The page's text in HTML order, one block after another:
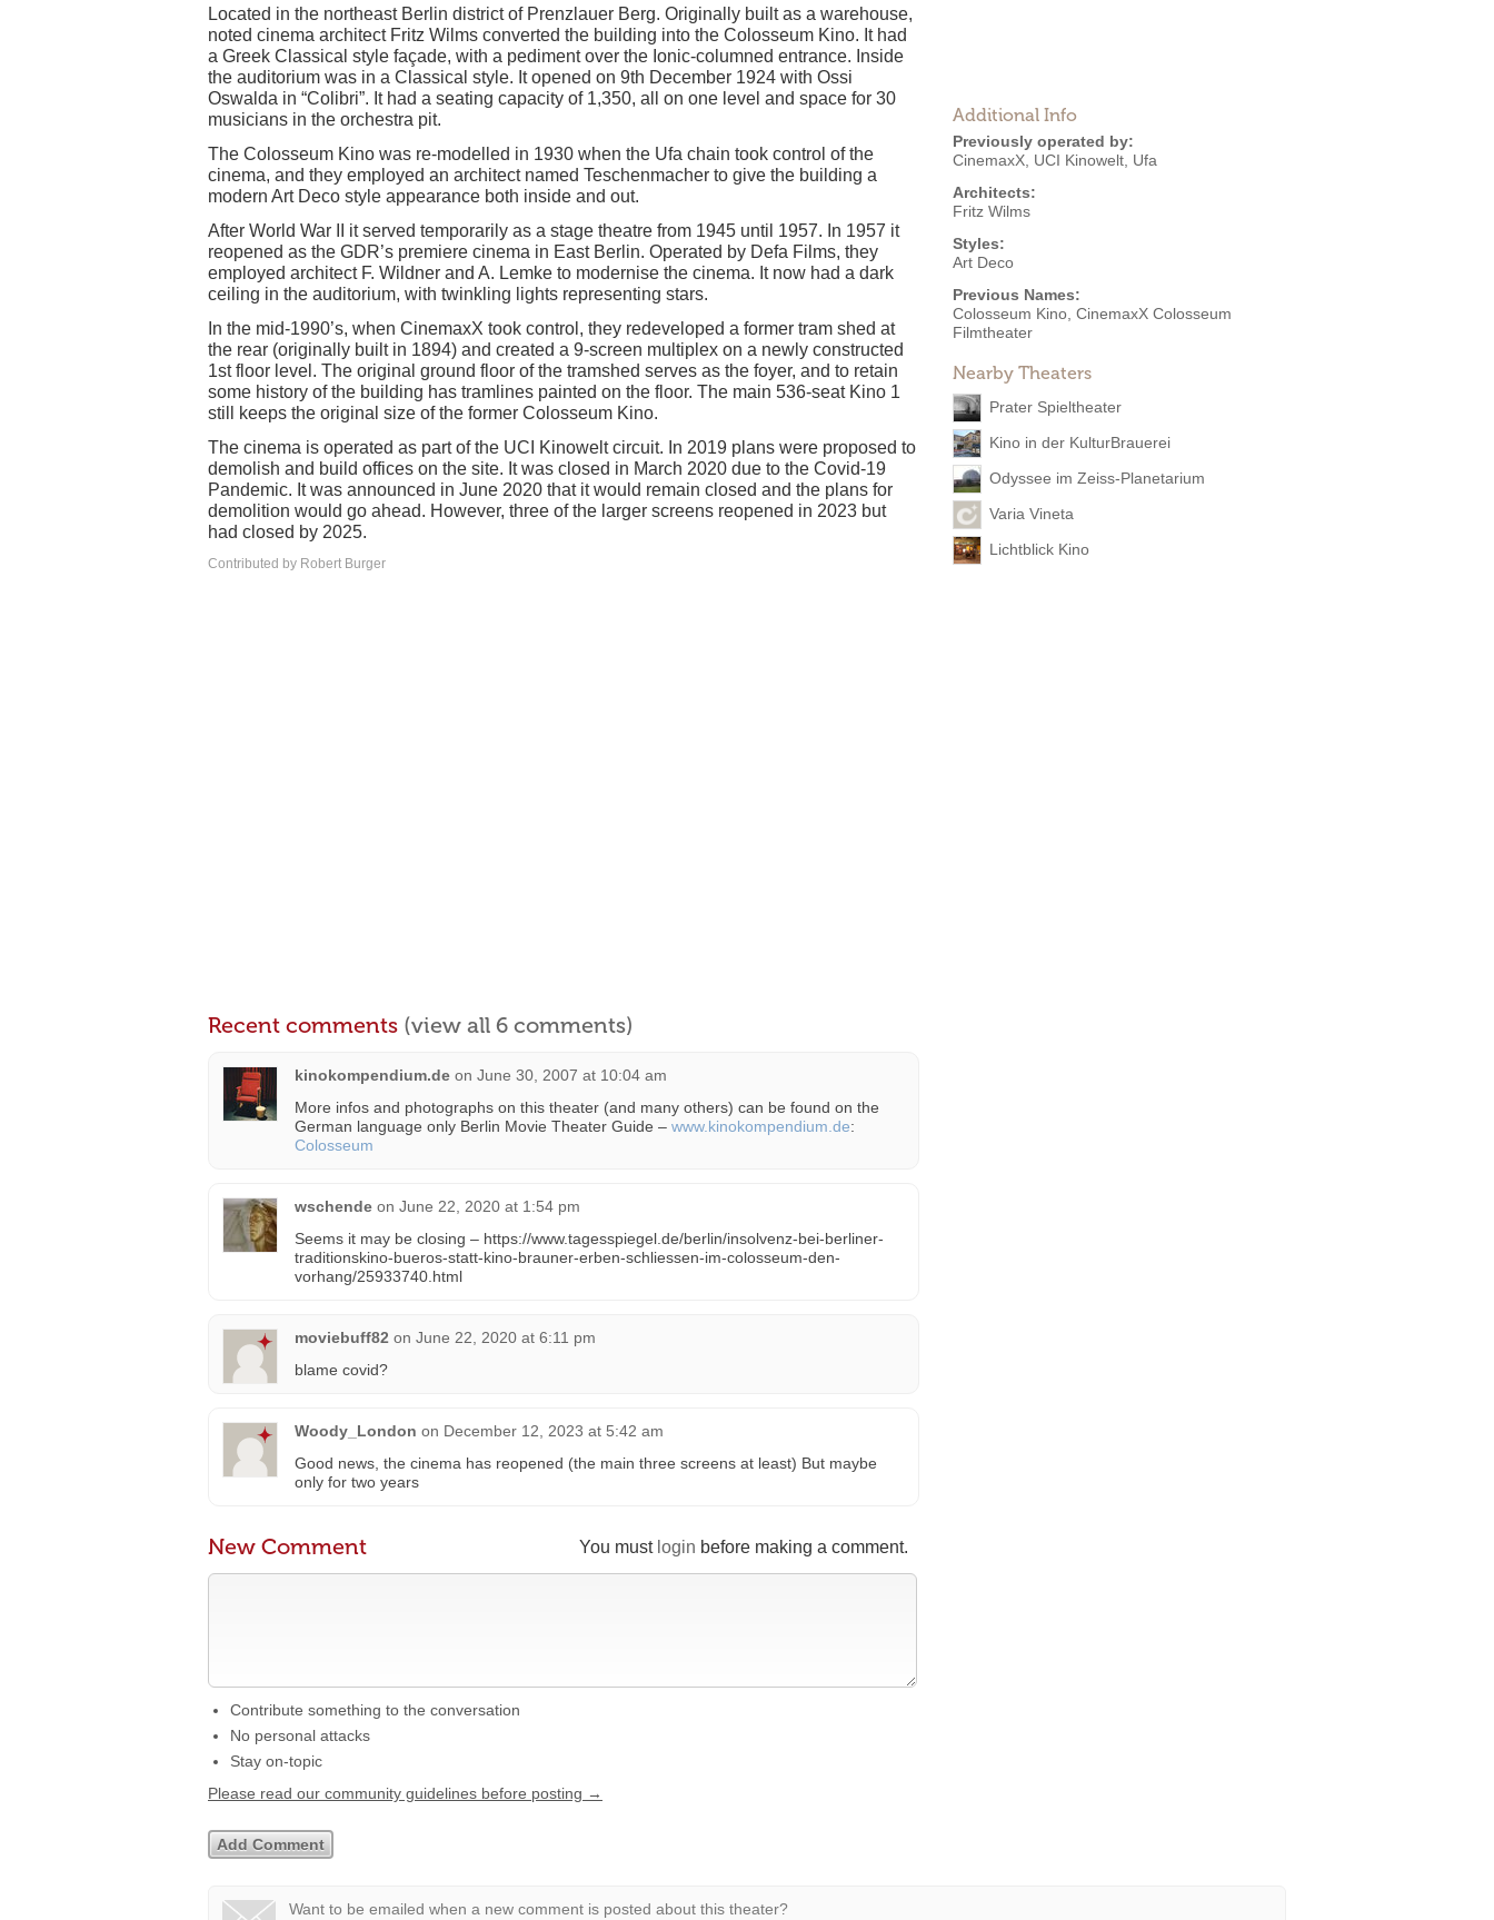
Additional Info
Previously operated by:
CinemaxX UCI Kinowelt Ufa
Architects:
Fritz Wilms
Styles:
Art Deco
Previous Names:
Colosseum Kino, CinemaxX Colosseum
Filmtheater
Nearby Theaters
Prater Spieltheater
Kino in der KulturBrauerei
Odyssee im Zeiss-Planetarium
Varia Vineta
Lichtblick Kino
Located in the northeast Berlin district of Prenzlauer Berg. Originally built as a warehouse,
noted cinema architect Fritz Wilms converted the building into the Colosseum Kino. It had
a Greek Classical style façade, with a pediment over the Ionic-columned entrance. Inside
the auditorium was in a Classical style. It opened on 9th December 1924 with Ossi
Oswalda in “Colibri”. It had a seating capacity of 1,350, all on one level and space for 30
musicians in the orchestra pit.
The Colosseum Kino was re-modelled in 1930 when the Ufa chain took control of the
cinema, and they employed an architect named Teschenmacher to give the building a
modern Art Deco style appearance both inside and out.
After World War II it served temporarily as a stage theatre from 1945 until 1957. In 1957 it
reopened as the GDR’s premiere cinema in East Berlin. Operated by Defa Films, they
employed architect F. Wildner and A. Lemke to modernise the cinema. It now had a dark
ceiling in the auditorium, with twinkling lights representing stars.
In the mid-1990’s, when CinemaxX took control, they redeveloped a former tram shed at
the rear (originally built in 1894) and created a 9-screen multiplex on a newly constructed
1st floor level. The original ground floor of the tramshed serves as the foyer, and to retain
some history of the building has tramlines painted on the floor. The main 536-seat Kino 1
still keeps the original size of the former Colosseum Kino.
The cinema is operated as part of the UCI Kinowelt circuit. In 2019 plans were proposed to
demolish and build offices on the site. It was closed in March 2020 due to the Covid-19
Pandemic. It was announced in June 2020 that it would remain closed and the plans for
demolition would go ahead. However, three of the larger screens reopened in 2023 but
had closed by 2025.
Contributed by Robert Burger
Recent comments (view all 6 comments)
kinokompendium.de on June 30, 2007 at 10:04 am
More infos and photographs on this theater (and many others) can be found on the
German language only Berlin Movie Theater Guide – www.kinokompendium.de:
Colosseum
wschende on June 22, 2020 at 1:54 pm
Seems it may be closing – https://www.tagesspiegel.de/berlin/insolvenz-bei-berliner-
traditionskino-bueros-statt-kino-brauner-erben-schliessen-im-colosseum-den-
vorhang/25933740.html
moviebuff82 on June 22, 2020 at 6:11 pm
blame covid?
Woody_London on December 12, 2023 at 5:42 am
Good news, the cinema has reopened (the main three screens at least) But maybe
only for two years
You must login before making a comment.
New Comment
Contribute something to the conversation
No personal attacks
Stay on-topic
Please read our community guidelines before posting →
Want to be emailed when a new comment is posted about this theater?